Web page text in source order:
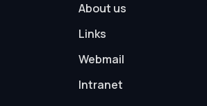
About us
Links
Webmail
Intranet